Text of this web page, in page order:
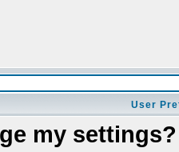
User
my settings?